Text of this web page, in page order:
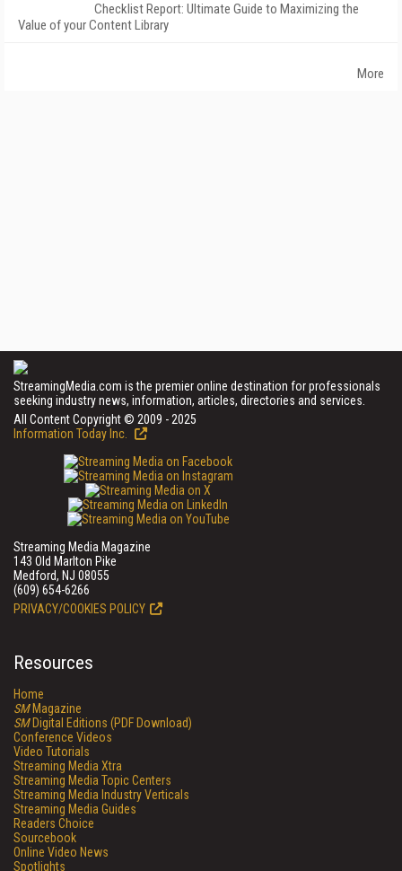
Checklist Report: Ultimate Guide to Maximizing the
Value of your Content Library
More
StreamingMedia.com is the premier online destination for professionals
seeking industry news, information, articles, directories and services.
All Content Copyright © 2009 - 2025
Information Today Inc.
Streaming Media Magazine
143 Old Marlton Pike
Medford, NJ 08055
(609) 654-6266
PRIVACY/COOKIES POLICY
Resources
Home
SMMagazine
SMDigital Editions (PDF Download)
Conference Videos
Video Tutorials
Streaming Media Xtra
Streaming Media Topic Centers
Streaming Media Industry Verticals
Streaming Media Guides
Readers Choice
Sourcebook
Online Video News
Spotlights